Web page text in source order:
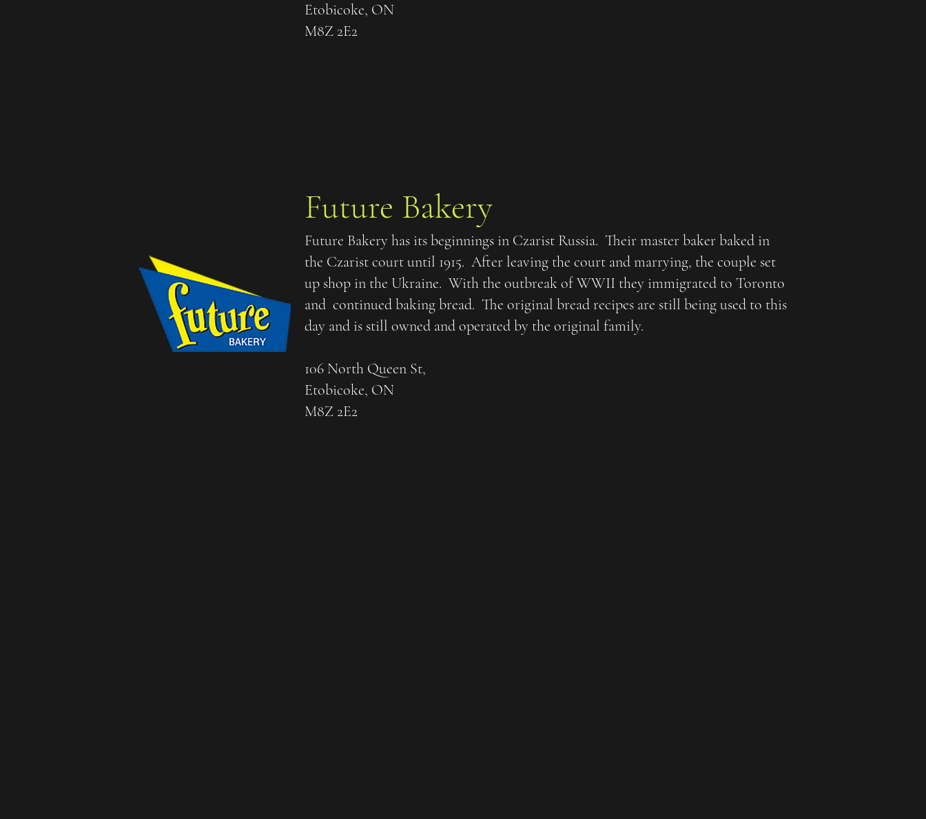
Etobicoke, ON
M8Z 2E2
Future Bakery
Future Bakery has its beginnings in Czarist Russia. Their master baker baked in
the Czarist court until 1915. After leaving the court and marrying, the couple set
up shop in the Ukraine. With the outbreak of WWII they immigrated to Toronto
and continued baking bread. The original bread recipes are still being used to this
day and is still owned and operated by the original family.
106 North Queen St,
Etobicoke, ON
M8Z 2E2